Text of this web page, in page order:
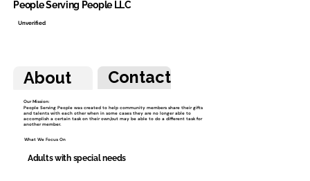
About Contact
Our Mission:
People Serving People was created to help community members share their gifts
and talents with each other when in some cases they are no longer able to
accomplish a certain task on their own,but may be able to do a different task for
another member.
What We Focus On
Adults with special needs
People Serving People LLC
Unverified